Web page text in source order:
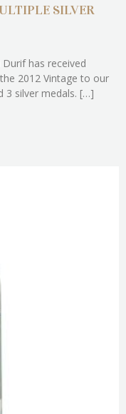
SILVER
has received
2012 Vintage to our
3 silver medals. […]